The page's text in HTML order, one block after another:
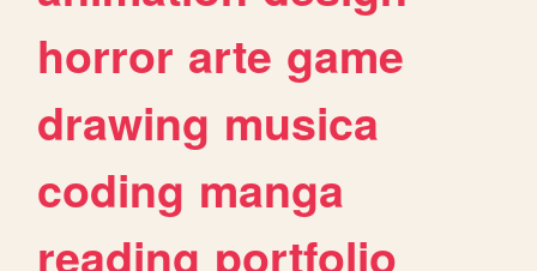
horror arte game
drawing musica
coding manga
reading portfolio